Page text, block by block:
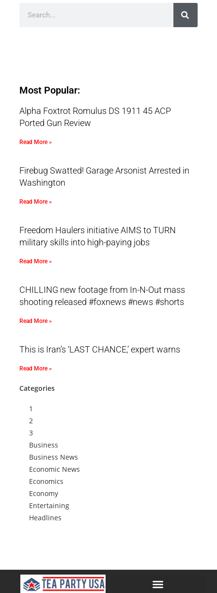
Most Popular:
Alpha Foxtrot Romulus DS 1911 45 ACP
Ported Gun Review
Read More »
Firebug Swatted! Garage Arsonist Arrested in
Washington
Read More »
Freedom Haulers initiative AIMS to TURN
military skills into high-paying jobs
Read More »
CHILLING new footage from In-N-Out mass
shooting released #foxnews #news #shorts
Read More »
This is Iran’s ‘LAST CHANCE,’ expert warns
Read More »
Categories
1
2
3
Business
Business News
Economic News
Economics
Economy
Entertaining
Headlines